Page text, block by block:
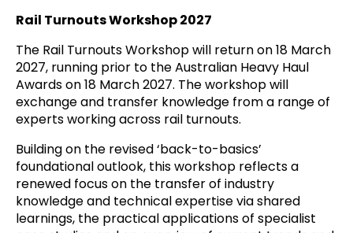
Rail Turnouts Workshop 2027
The Rail Turnouts Workshop will return on 18 March
2027, running prior to the Australian Heavy Haul
Awards on 18 March 2027. The workshop will
exchange and transfer knowledge from a range of
experts working across rail turnouts.
Building on the revised ‘back-to-basics’
foundational outlook, this workshop reflects a
renewed focus on the transfer of industry
knowledge and technical expertise via shared
learnings, the practical applications of specialist